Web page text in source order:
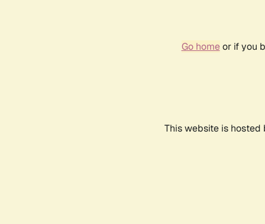
Go homeor if you
This website is hosted